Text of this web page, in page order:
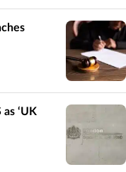
‘UK